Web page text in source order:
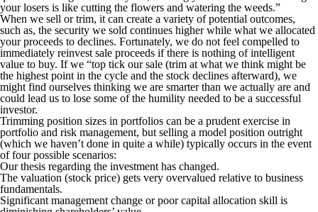
your losers is like cutting the flowers and watering the weeds.”
When we sell or trim, it can create a variety of potential outcomes,
such as, the security we sold continues higher while what we allocated
your proceeds to declines. Fortunately, we do not feel compelled to
immediately reinvest sale proceeds if there is nothing of intelligent
value to buy. If we “top tick our sale (trim at what we think might be
the highest point in the cycle and the stock declines afterward), we
might find ourselves thinking we are smarter than we actually are and
could lead us to lose some of the humility needed to be a successful
investor.
Trimming position sizes in portfolios can be a prudent exercise in
portfolio and risk management, but selling a model position outright
(which we haven’t done in quite a while) typically occurs in the event
of four possible scenarios:
Our thesis regarding the investment has changed.
The valuation (stock price) gets very overvalued relative to business
fundamentals.
Significant management change or poor capital allocation skill is